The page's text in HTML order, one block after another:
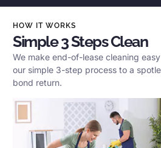
HOW IT WORKS
Simple 3 Steps Clean
We make end-of-lease cleaning
our simple 3-step process to a
bond return.